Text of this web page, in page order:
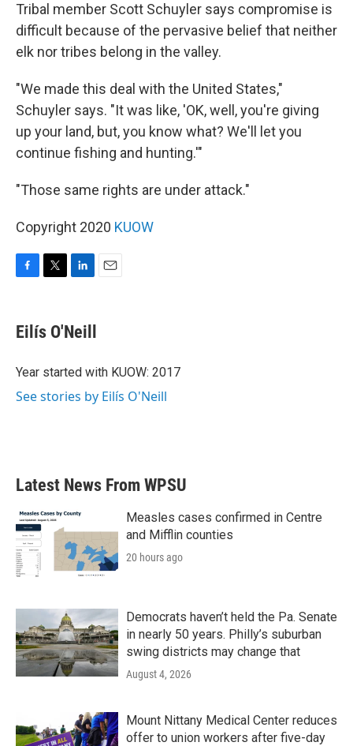
Tribal member Scott Schuyler says compromise is
difficult because of the pervasive belief that neither
elk nor tribes belong in the valley.
"We made this deal with the United States,"
Schuyler says. "It was like, 'OK, well, you're giving
up your land, but, you know what? We'll let you
continue fishing and hunting.'"
"Those same rights are under attack."
Copyright 2020 KUOW
e
b
o
t
t
r
k
e
I
Eilís O'Neill
Year started with KUOW: 2017
See stories by Eilís O'Neill
Latest News From WPSU
Measles cases confirmed in Centre
and Mifflin counties
20 hours ago
Democrats haven’t held the Pa. Senate
in nearly 50 years. Philly’s suburban
swing districts may change that
August 4, 2026
Mount Nittany Medical Center reduces
offer to union workers after five-day